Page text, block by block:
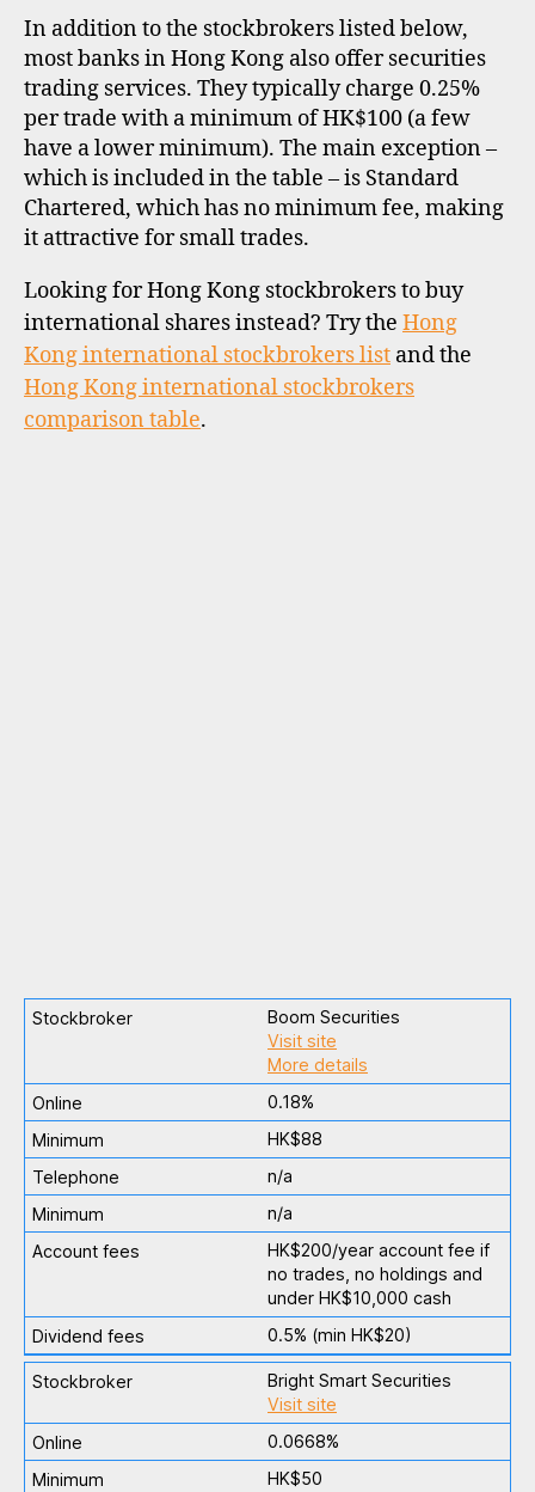
In addition to the stockbrokers listed below,
most banks in Hong Kong also offer securities
trading services. They typically charge 0.25%
per trade with a minimum of HK$100 (a few
have a lower minimum). The main exception –
which is included in the table – is Standard
Chartered, which has no minimum fee, making
it attractive for small trades.
Looking for Hong Kong stockbrokers to buy
international shares instead? Try the Hong
Kong international stockbrokers list and the
Hong Kong international stockbrokers
comparison table.
Boom Securities
Visit site
More details
0.18%
HK$88
n/a
n/a
HK$200/year account fee if
no trades, no holdings and
under HK$10,000 cash
0.5% (min HK$20)
Bright Smart Securities
Visit site
0.0668%
HK$50